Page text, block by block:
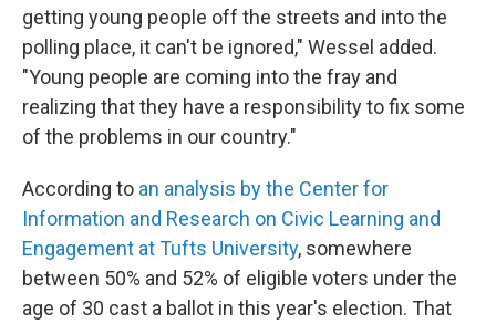
getting young people off the streets and into the
polling place, it can't be ignored," Wessel added.
"Young people are coming into the fray and
realizing that they have a responsibility to fix some
of the problems in our country."
According to an analysis by the Center for
Information and Research on Civic Learning and
Engagement at Tufts University, somewhere
between 50% and 52% of eligible voters under the
age of 30 cast a ballot in this year's election. That